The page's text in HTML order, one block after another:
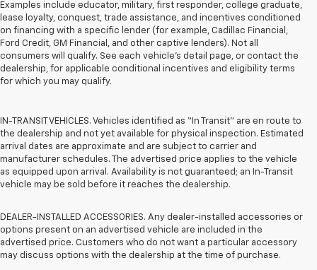
Examples include educator, military, first responder, college graduate,
lease loyalty, conquest, trade assistance, and incentives conditioned
on financing with a specific lender (for example, Cadillac Financial,
Ford Credit, GM Financial, and other captive lenders). Not all
consumers will qualify. See each vehicle’s detail page, or contact the
dealership, for applicable conditional incentives and eligibility terms
for which you may qualify.
IN-TRANSIT VEHICLES. Vehicles identified as “In Transit” are en route to
the dealership and not yet available for physical inspection. Estimated
arrival dates are approximate and are subject to carrier and
manufacturer schedules. The advertised price applies to the vehicle
as equipped upon arrival. Availability is not guaranteed; an In-Transit
vehicle may be sold before it reaches the dealership.
DEALER-INSTALLED ACCESSORIES. Any dealer-installed accessories or
options present on an advertised vehicle are included in the
advertised price. Customers who do not want a particular accessory
may discuss options with the dealership at the time of purchase.